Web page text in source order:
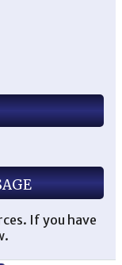
If you have